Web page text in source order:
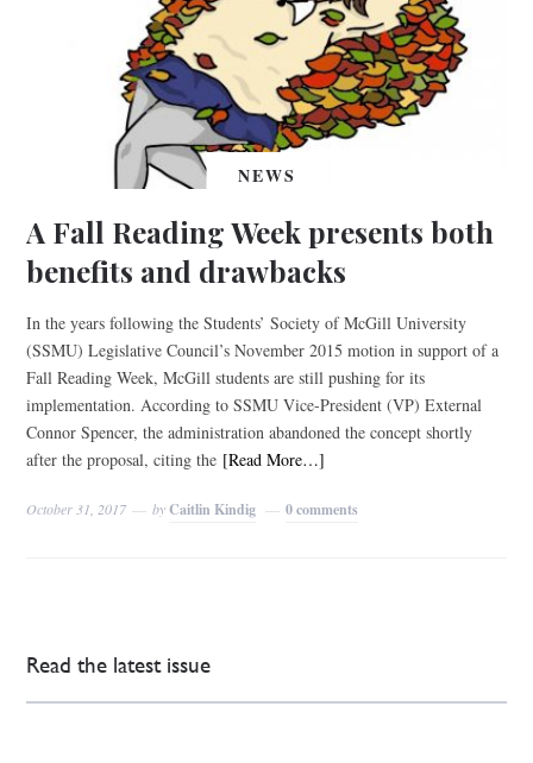
NEWS
A Fall Reading Week presents both
benefits and drawbacks
In the years following the Students’ Society of McGill University
(SSMU) Legislative Council’s November 2015 motion in support of a
Fall Reading Week, McGill students are still pushing for its
implementation. According to SSMU Vice-President (VP) External
Connor Spencer, the administration abandoned the concept shortly
after the proposal, citing the [Read More…]
October 31, 2017 byCaitlin Kindig 0 comments
Read the latest issue